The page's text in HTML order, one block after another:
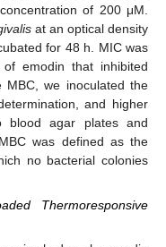
of 200 μM.
at an optical density
for 48 h. MIC was
emodin that inhibited
MBC, we inoculated the
and higher
blood agar plates and
was defined as the
no bacterial colonies
Thermoresponsive